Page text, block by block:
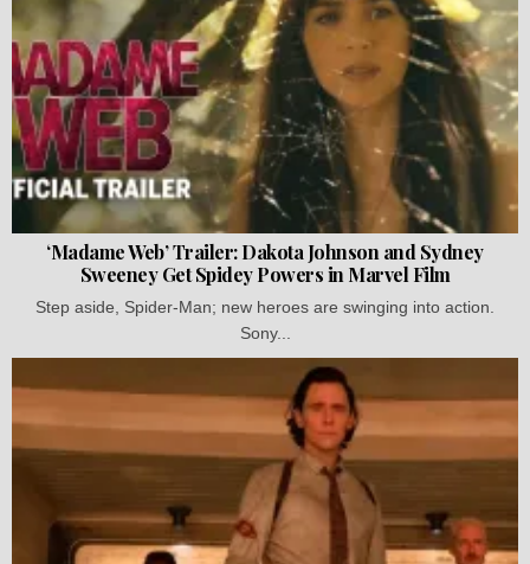
‘Madame Web’ Trailer: Dakota Johnson and Sydney
Sweeney Get Spidey Powers in Marvel Film
Step aside, Spider-Man; new heroes are swinging into action.
Sony...